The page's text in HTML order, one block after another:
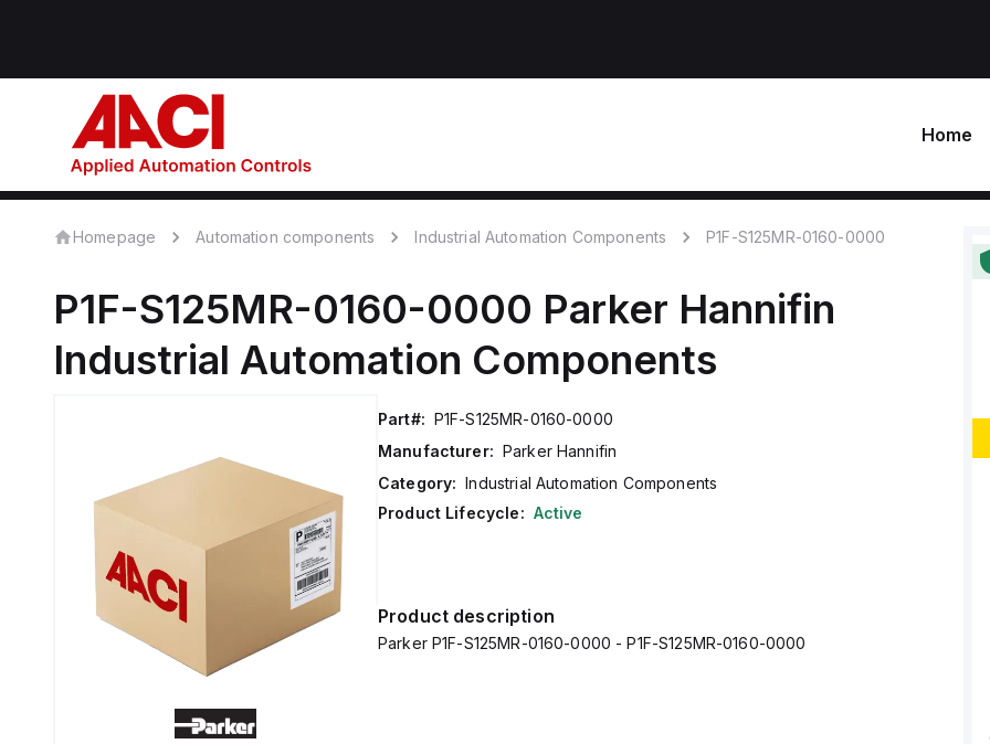
Home
Homepage Automation components Industrial Automation Components P1F-S125MR-0160-0000
P1F-S125MR-0160-0000 Parker Hannifin
Industrial Automation Components
Part#: P1F-S125MR-0160-0000
Manufacturer: Parker Hannifin
Category: Industrial Automation Components
Product Lifecycle: Active
Product description
Parker P1F-S125MR-0160-0000 - P1F-S125MR-0160-0000